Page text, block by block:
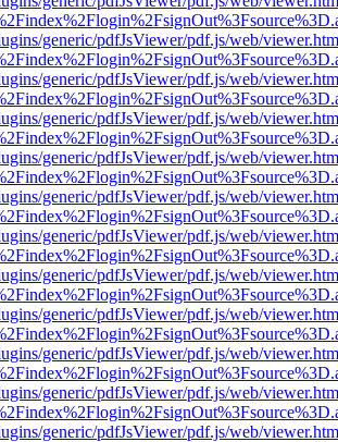
generic/pdfJsViewer/pdf.js/web/
generic/pdfJsViewer/pdf.js/web/
generic/pdfJsViewer/pdf.js/web/
generic/pdfJsViewer/pdf.js/web/
generic/pdfJsViewer/pdf.js/web/
generic/pdfJsViewer/pdf.js/web/
generic/pdfJsViewer/pdf.js/web/
generic/pdfJsViewer/pdf.js/web/
generic/pdfJsViewer/pdf.js/web/
generic/pdfJsViewer/pdf.js/web/
generic/pdfJsViewer/pdf.js/web/